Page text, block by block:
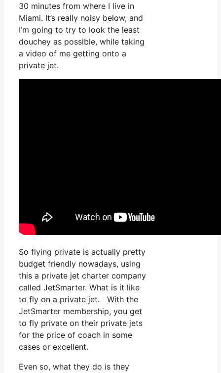
30 minutes from where I live in
Miami. It’s really noisy below, and
I’m going to try to look the least
douchey as possible, while taking
a video of me getting onto a
private jet.
So flying private is actually pretty
budget friendly nowadays, using
this a private jet charter company
called JetSmarter. What is it like
to fly on a private jet. With the
JetSmarter membership, you get
to fly private on their private jets
for the price of coach in some
cases or excellent.
Even so, what they do is they